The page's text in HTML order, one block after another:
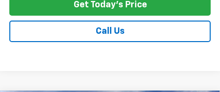
Get Today's Price
Call Us